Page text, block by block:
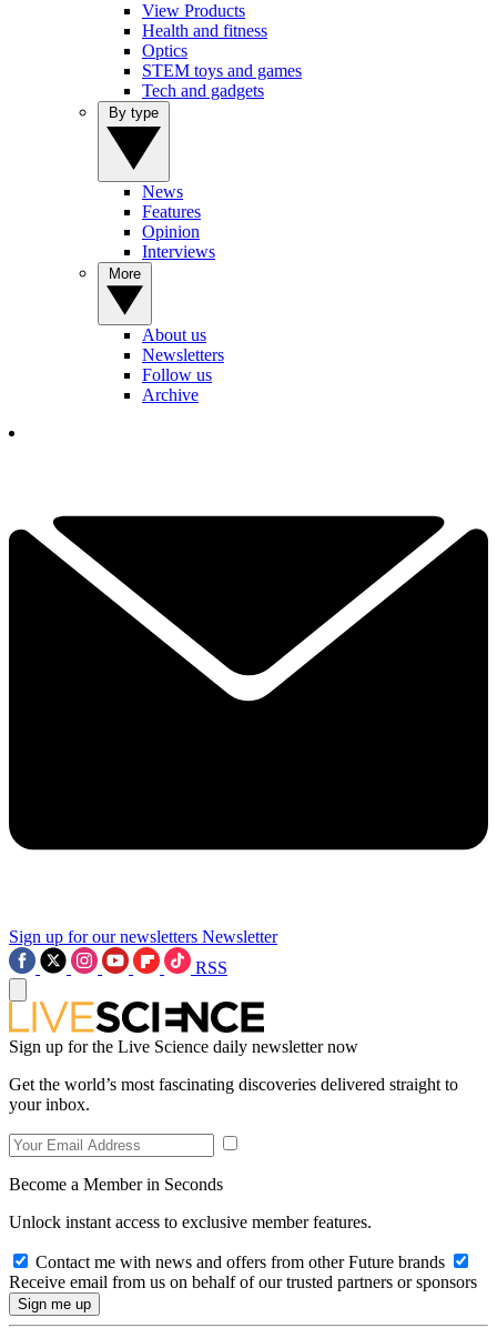
View Products
Health and fitness
Optics
STEM toys and games
Tech and gadgets
News
Features
Opinion
Interviews
About us
Newsletters
Follow us
Archive
Sign up for our newsletters Newsletter
RSS
Sign up for the Live Science daily newsletter now
Get the world’s most fascinating discoveries delivered straight to
your inbox.
Become a Member in Seconds
Unlock instant access to exclusive member features.
Contact me with news and offers from other Future brands
Receive email from us on behalf of our trusted partners or sponsors